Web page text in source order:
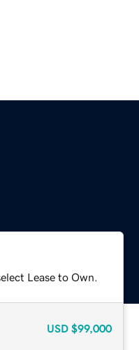
Lease to Own.
USD $99,000